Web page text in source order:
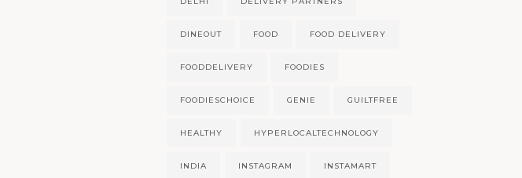
DINEOUT FOOD FOOD DELIVERY
FOODDELIVERY FOODIES
FOODIESCHOICE GENIE GUILTFREE
HEALTHY HYPERLOCALTECHNOLOGY
INDIA INSTAGRAM INSTAMART